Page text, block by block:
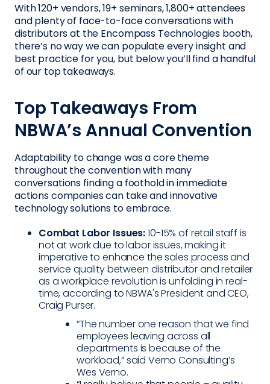
With 120+ vendors, 19+ seminars, 1,800+ attendees
and plenty of face-to-face conversations with
distributors at the Encompass Technologies booth,
there’s no way we can populate every insight and
best practice for you, but below you’ll find a handful
of our top takeaways.
Top Takeaways From
NBWA’s Annual Convention
Adaptability to change was a core theme
throughout the convention with many
conversations finding a foothold in immediate
actions companies can take and innovative
technology solutions to embrace.
Combat Labor Issues:10-15% of retail staff is
not at work due to labor issues, making it
imperative to enhance the sales process and
service quality between distributor and retailer
as a workplace revolution is unfolding in real-
time, according to NBWA's President and CEO,
Craig Purser.
“The number one reason that we find
employees leaving across all
departments is because of the
workload,” said Verno Consulting’s
Wes Verno.